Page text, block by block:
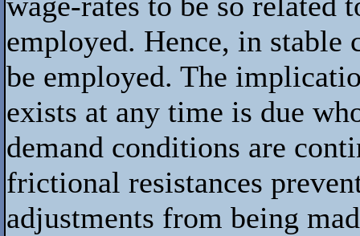
employed. Hence, in
be employed. The
exists at any time is due
demand conditions are
frictional resistances
adjustments from being